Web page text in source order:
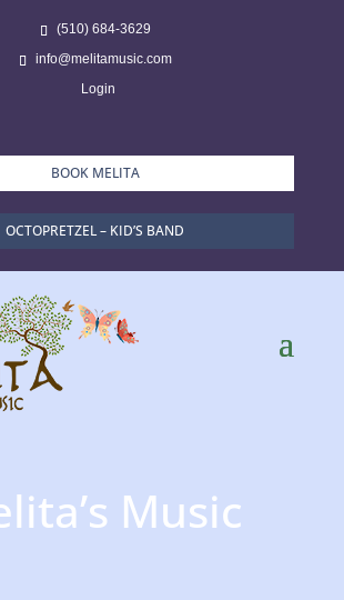
(510) 684-3629
info@melitamusic.com
Login
BOOK MELITA
OCTOPRETZEL – KID’S BAND
Music